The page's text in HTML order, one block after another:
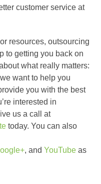
customer service at
resources, outsourcing
to getting you back on
what really matters:
want to help you
you with the best
interested in
us a call at
today. You can also
, and YouTube as